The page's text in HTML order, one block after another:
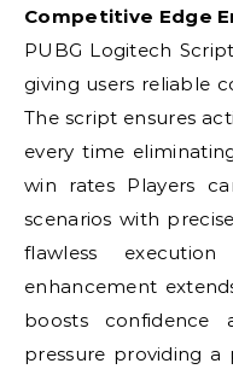
Competitive Edge
PUBG Logitech
giving users reliable
The script ensures
every time
win rates Players
scenarios with
flawless
enhancement
boosts confidence
pressure providing a